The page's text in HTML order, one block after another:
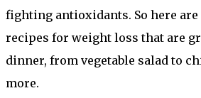
fighting antioxidants. So here are
recipes for weight loss that are
dinner, from vegetable salad to
more.